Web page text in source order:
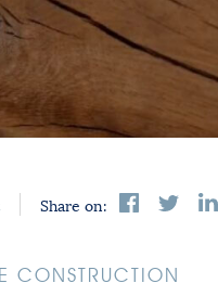
Share on:
CONSTRUCTION